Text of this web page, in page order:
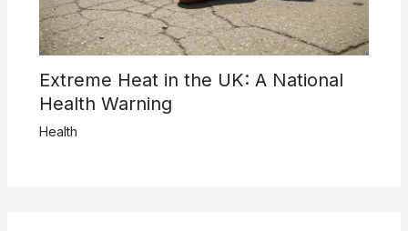
Extreme Heat in the UK: A National
Health Warning
Health